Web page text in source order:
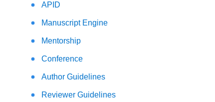
APID
Manuscript Engine
Mentorship
Conference
Author Guidelines
Reviewer Guidelines